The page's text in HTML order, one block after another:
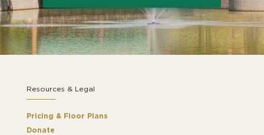
Resources & Legal
Pricing & Floor Plans
Donate